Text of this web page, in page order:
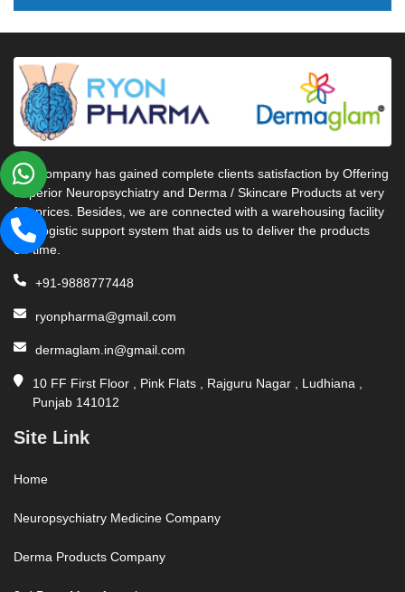
Our company has gained complete clients satisfaction by Offering
Superior Neuropsychiatry and Derma / Skincare Products at very
fair prices. Besides, we are connected with a warehousing facility
and logistic support system that aids us to deliver the products
on-time.
+91-9888777448
ryonpharma@gmail.com
dermaglam.in@gmail.com
10 FF First Floor , Pink Flats , Rajguru Nagar , Ludhiana ,
Punjab 141012
Site Link
Home
Neuropsychiatry Medicine Company
Derma Products Company